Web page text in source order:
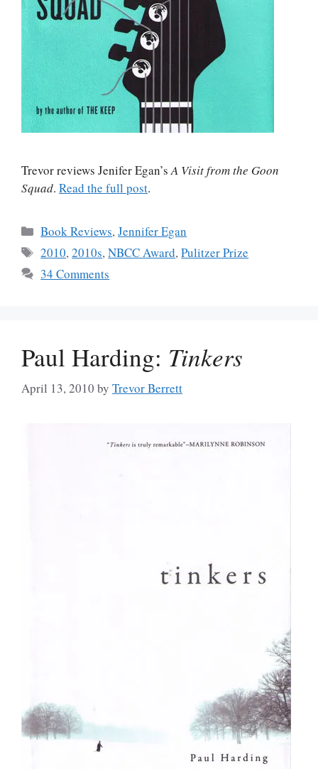
Trevor reviews Jenifer Egan’s A Visit from the Goon
Squad. Read the full post.
Categories
Book Reviews,Jennifer Egan
Tags
2010,2010s,NBCC Award,Pulitzer Prize
34 Comments
Paul Harding: Tinkers
April 13, 2010 by Trevor Berrett